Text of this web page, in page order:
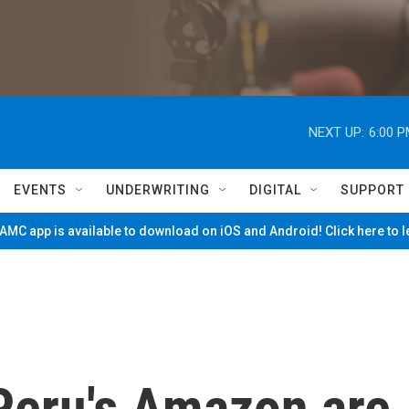
NEXT UP: 6:00
EVENTS UNDERWRITING DIGITAL SUPPORT
app is available to download on iOS and Android! Click here to